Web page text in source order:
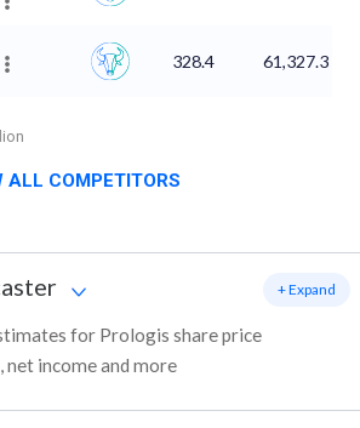
328.4 61,327.3
ALL COMPETITORS
for Prologis share price
net income and more
+ Expand